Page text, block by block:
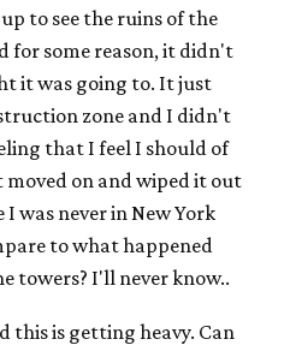
to see the ruins of the
for some reason, it didn't
it was going to. It just
zone and I didn't
that I feel I should of
on and wiped it out
I was never in New York
to what happened
towers? I'll never know..
this is getting heavy. Can